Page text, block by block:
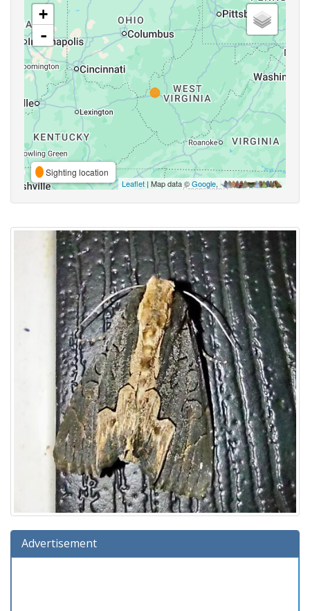
+
-
Sighting location
Leaflet | Map data ©Google,
Advertisement